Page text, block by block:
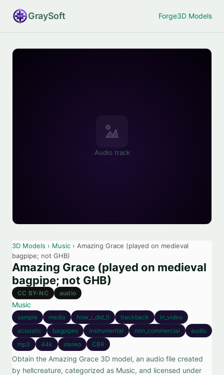
GraySoft Forge3D Models
Audio track
3D Models › Music › Amazing Grace (played on medieval
bagpipe; not GHB)
Amazing Grace (played on medieval
bagpipe; not GHB)
CC BY-NC audio
Music
sample media how_i_did_it trackback
in_video
acoustic
bagpipes instrumental non_commercial
audio
mp3
44k stereo CBR
Obtain the Amazing Grace 3D model, an audio file created
by hellcreature, categorized as Music, and licensed under